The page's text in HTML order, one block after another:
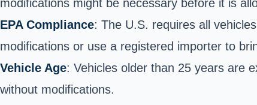
modifications might be necessary before it is
EPA Compliance: The U.S. requires all
modifications or use a registered importer to
Vehicle Age: Vehicles older than 25 years are
without modifications.